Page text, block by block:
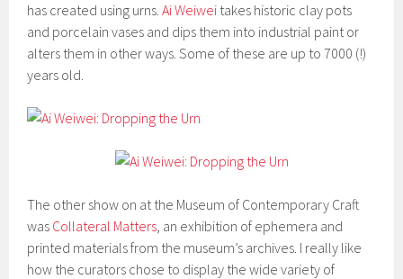
has created using urns.Ai Weiwei takes historic clay pots
and porcelain vases and dips them into industrial paint or
alters them in other ways. Some of these are up to 7000 (!)
years old.
The other show on at the Museum of Contemporary Craft
was Collateral Matters, an exhibition of ephemera and
printed materials from the museum’s archives. I really like
how the curators chose to display the wide variety of